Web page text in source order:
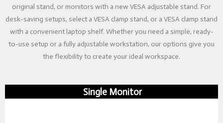
original stand, or monitors with a new VESA adjustable stand. For
desk-saving setups, select a VESA clamp stand, or a VESA clamp stand
with a convenient laptop shelf. Whether you need a simple, ready-
to-use setup or a fully adjustable workstation, our options give you
the flexibility to create your ideal workspace.
Single Monitor